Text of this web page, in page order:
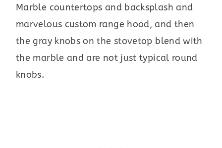
Marble countertops and backsplash and
marvelous custom range hood, and then
the gray knobs on the stovetop blend with
the marble and are not just typical round
knobs.